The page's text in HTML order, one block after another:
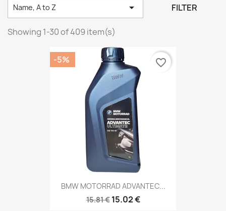
Name, A to Z  FILTER
Showing 1-30 of 409 item(s)
BMW MOTORRAD ADVANTEC...
15.81 € 15.02 €
-5% favorite_border